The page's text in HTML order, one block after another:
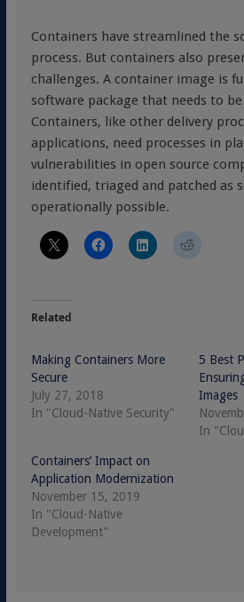
Containers have streamlined the
process. But containers also
challenges. A container image is
software package that needs to be
Containers, like other delivery
applications, need processes in
vulnerabilities in open source
identified, triaged and patched as
operationally possible.
Related
Making Containers More
Secure
July 27, 2018
In "Cloud-Native Security"
5 Best
Images
In
Containers’ Impact on
Application Modernization
November 15, 2019
In "Cloud-Native
Development"